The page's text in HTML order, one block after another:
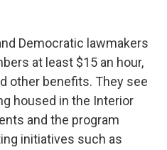
Democratic lawmakers
at least $15 an hour,
other benefits. They see
housed in the Interior
and the program
initiatives such as